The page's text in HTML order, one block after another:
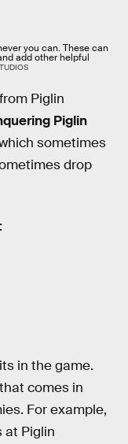
you can. These can
add other helpful
Piglin
Piglin
sometimes
drop
in the game.
comes in
For example,
at Piglin